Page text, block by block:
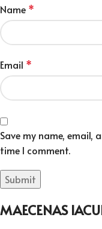
Name *
Email *
Save my name, email,
time I comment.
MAECENAS